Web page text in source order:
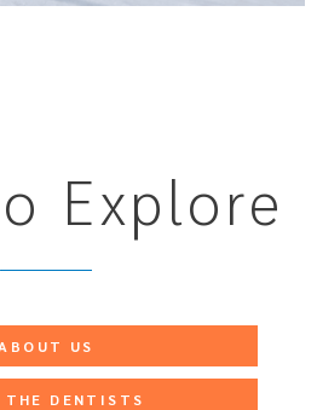
Explore
US
THE DENTISTS